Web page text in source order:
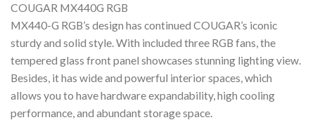
COUGAR MX440G RGB
MX440-G RGB’s design has continued COUGAR’s iconic
sturdy and solid style. With included three RGB fans, the
tempered glass front panel showcases stunning lighting view.
Besides, it has wide and powerful interior spaces, which
allows you to have hardware expandability, high cooling
performance, and abundant storage space.